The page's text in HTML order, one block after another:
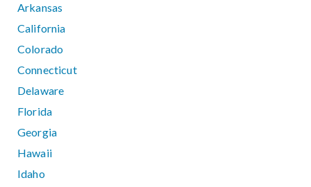
Arkansas
California
Colorado
Connecticut
Delaware
Florida
Georgia
Hawaii
Idaho